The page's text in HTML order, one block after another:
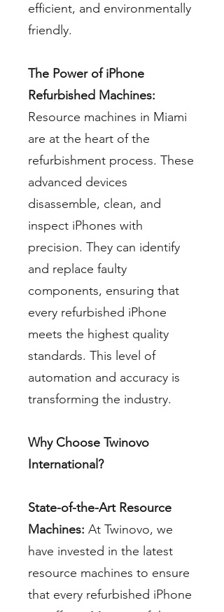
efficient, and environmentally
friendly.
The Power of iPhone
Refurbished Machines:
Resource machines in Miami
are at the heart of the
refurbishment process. These
advanced devices
disassemble, clean, and
inspect iPhones with
precision. They can identify
and replace faulty
components, ensuring that
every refurbished iPhone
meets the highest quality
standards. This level of
automation and accuracy is
transforming the industry.
Why Choose Twinovo
International?
State-of-the-Art Resource
Machines: At Twinovo, we
have invested in the latest
resource machines to ensure
that every refurbished iPhone